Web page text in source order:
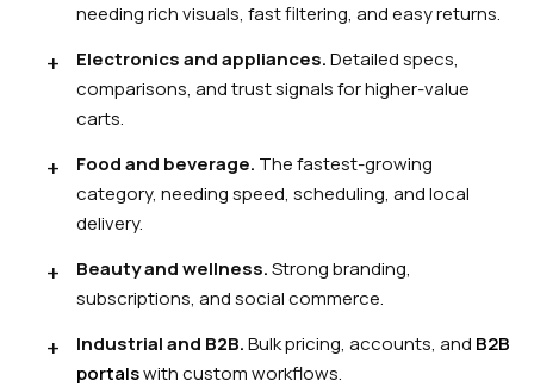
needing rich visuals, fast filtering, and easy returns.
Electronics and appliances.Detailed specs,
comparisons, and trust signals for higher-value
carts.
Food and beverage. The fastest-growing
category, needing speed, scheduling, and local
delivery.
Beauty and wellness.Strong branding,
subscriptions, and social commerce.
Industrial and B2B.Bulk pricing, accounts, and B2B
portalswith custom workflows.